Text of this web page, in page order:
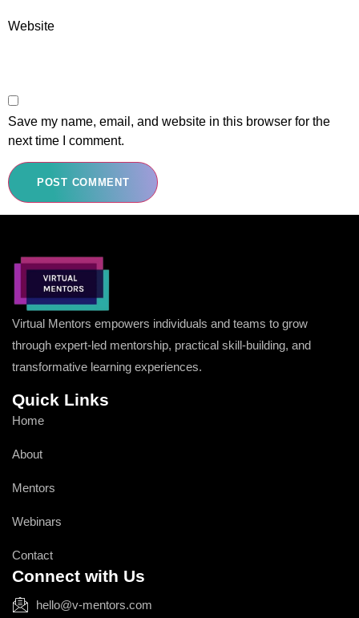
Website
Save my name, email, and website in this browser for the
next time I comment.
Virtual Mentors empowers individuals and teams to grow
through expert-led mentorship, practical skill-building, and
transformative learning experiences.
Quick Links
Home
About
Mentors
Webinars
Contact
Connect with Us
hello@v-mentors.com